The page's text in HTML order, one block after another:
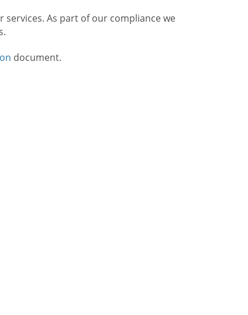
As part of our compliance we
document.